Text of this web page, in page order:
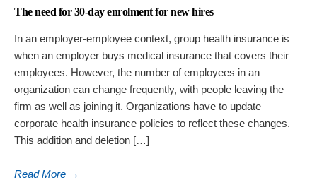
The need for 30-day enrolment for new hires
In an employer-employee context, group health insurance is
when an employer buys medical insurance that covers their
employees. However, the number of employees in an
organization can change frequently, with people leaving the
firm as well as joining it. Organizations have to update
corporate health insurance policies to reflect these changes.
This addition and deletion […]
Read More →